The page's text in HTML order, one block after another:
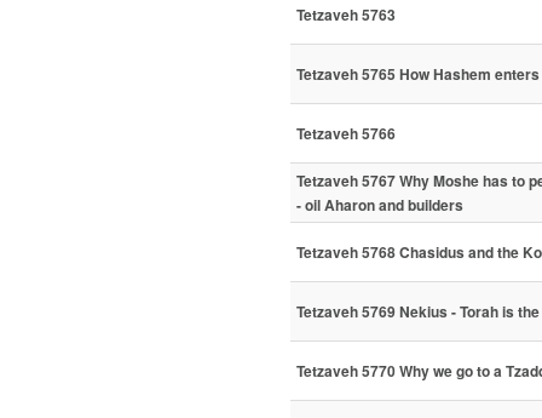
Tetzaveh 5763
Tetzaveh 5765 How Hashem
Tetzaveh 5766
Tetzaveh 5767 Why Moshe has to
- oil Aharon and builders
Tetzaveh 5768 Chasidus and the
Tetzaveh 5769 Nekius - Torah is
Tetzaveh 5770 Why we go to a